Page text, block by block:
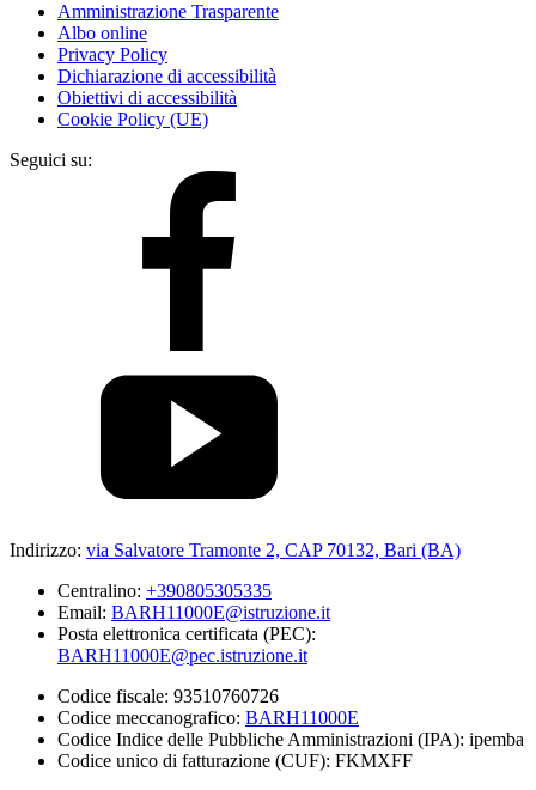
Amministrazione Trasparente
Albo online
Privacy Policy
Dichiarazione di accessibilità
Obiettivi di accessibilità
Cookie Policy (UE)
Seguici su:
Indirizzo: via Salvatore Tramonte 2, CAP 70132, Bari (BA)
Centralino: +390805305335
Email: BARH11000E@istruzione.it
Posta elettronica certificata (PEC):
BARH11000E@pec.istruzione.it
Codice fiscale: 93510760726
Codice meccanografico: BARH11000E
Codice Indice delle Pubbliche Amministrazioni (IPA): ipemba
Codice unico di fatturazione (CUF): FKMXFF